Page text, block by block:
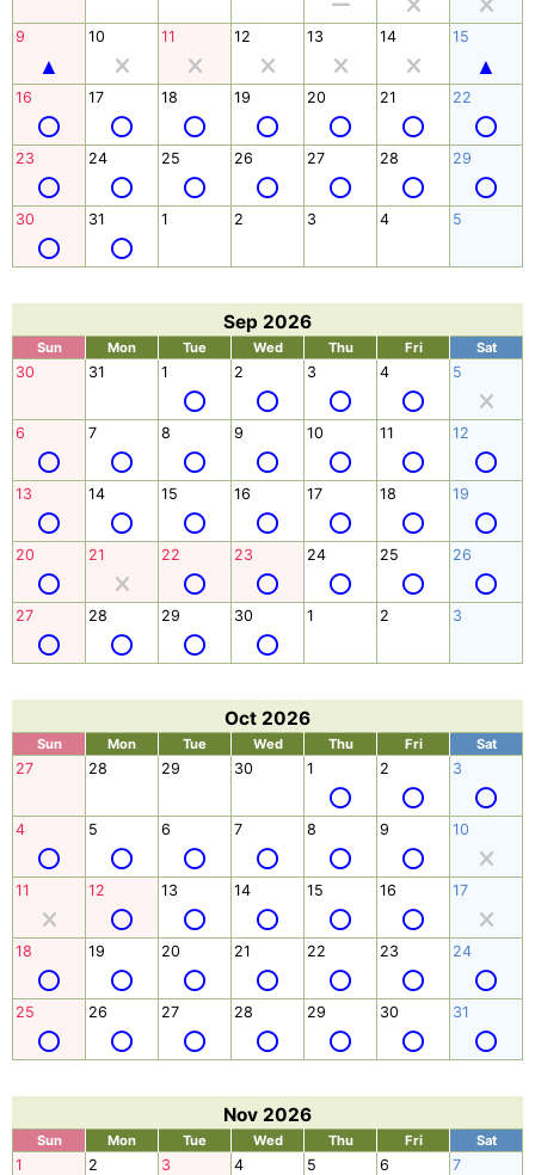
9 10 11 12 13 14 15
16 17 18 19 20 21 22
23 24 25 26 27 28 29
30 31 1 2 3 4 5
Sep 2026
Sun Mon Tue Wed Thu Fri Sat
30 31 1 2 3 4 5
6 7 8 9 10 11 12
13 14 15 16 17 18 19
20 21 22 23 24 25 26
27 28 29 30 1 2 3
Oct 2026
Sun Mon Tue Wed Thu Fri Sat
27 28 29 30 1 2 3
4 5 6 7 8 9 10
11 12 13 14 15 16 17
18 19 20 21 22 23 24
25 26 27 28 29 30 31
Nov 2026
Sun Mon Tue Wed Thu Fri Sat
1 2 3 4 5 6 7